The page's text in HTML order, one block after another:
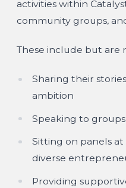
activities within
community groups,
These include but are
Sharing their
ambition
Speaking to
Sitting on panels
diverse
Providing